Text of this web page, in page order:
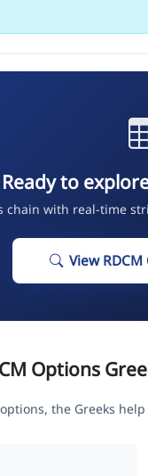
Ready to
chain with real-time
View
Options
the Greeks